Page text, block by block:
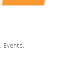
, Events,